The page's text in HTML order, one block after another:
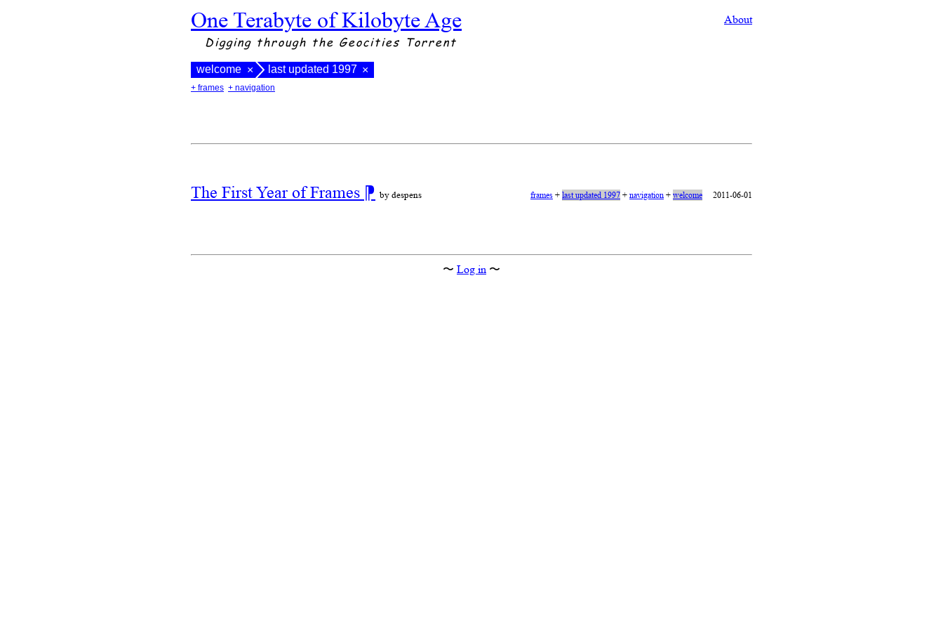
One Terabyte of Kilobyte Age About
Digging through the Geocities Torrent
welcome × last updated 1997 ×
+ frames + navigation
The First Year of Frames ⁋ by despens frames+last updated 1997+navigation+welcome 2011-06-01
〜 Log in 〜